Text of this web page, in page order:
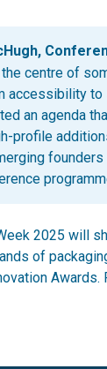
centre of
accessibility to
an agenda
profile
2025 will
of